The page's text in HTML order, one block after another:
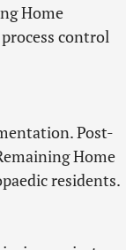
Home
control
Post-
Home
residents.